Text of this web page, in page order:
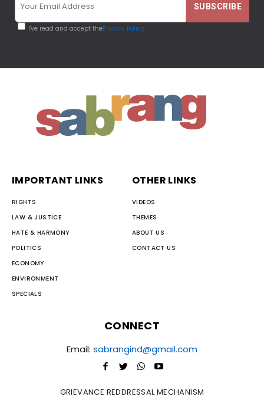
I've read and accept thePrivacy Policy
IMPORTANT LINKS
RIGHTS
LAW & JUSTICE
HATE & HARMONY
POLITICS
ECONOMY
ENVIRONMENT
SPECIALS
OTHER LINKS
VIDEOS
THEMES
ABOUT US
CONTACT US
CONNECT
Email: sabrangind@gmail.com
GRIEVANCE REDDRESSAL MECHANISM